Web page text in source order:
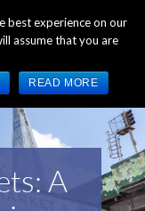
- 5:00pm GMT
A
best experience on our
assume that you are
READ MORE